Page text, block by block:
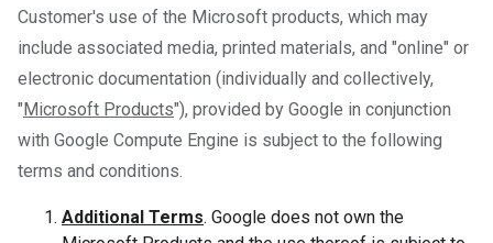
Customer's use of the Microsoft products, which may
include associated media, printed materials, and "online" or
electronic documentation (individually and collectively,
"Microsoft Products"), provided by Google in conjunction
with Google Compute Engine is subject to the following
terms and conditions.
Additional Terms. Google does not own the